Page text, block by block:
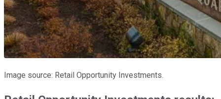
Image source: Retail Opportunity Investments.